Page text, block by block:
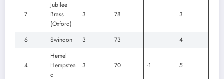
7
Jubilee
Brass
(Oxford)
3 78 3
6 Swindon 3 73 4
4
Hemel
Hempstea
d
3 70 -1 5